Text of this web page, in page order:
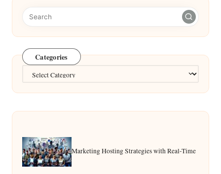
Categories
Marketing Hosting Strategies with Real-Time